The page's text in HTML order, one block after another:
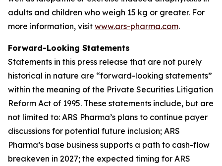
adults and children who weigh 15 kg or greater. For
more information, visit www.ars-pharma.com.
Forward-Looking Statements
Statements in this press release that are not purely
historical in nature are “forward-looking statements”
within the meaning of the Private Securities Litigation
Reform Act of 1995. These statements include, but are
not limited to: ARS Pharma’s plans to continue payer
discussions for potential future inclusion; ARS
Pharma’s base business supports a path to cash-flow
breakeven in 2027; the expected timing for ARS